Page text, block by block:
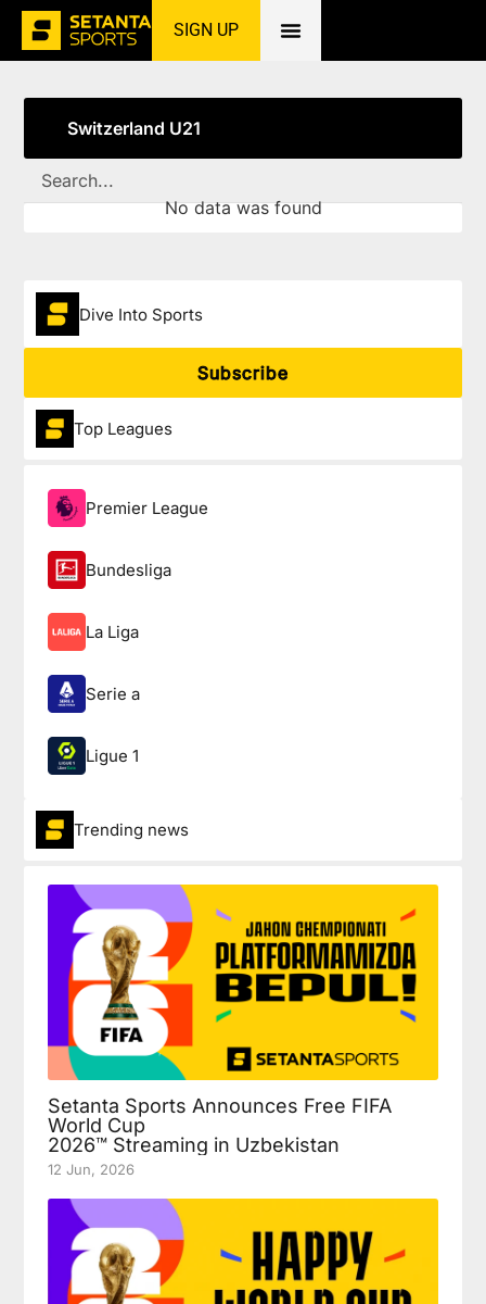
SIGN UP
Home»Switzerland U21
Switzerland U21
No data was found
Dive Into Sports
Subscribe
Top Leagues
Premier League
Bundesliga
La Liga
Serie a
Ligue 1
Trending news
Setanta Sports Announces Free FIFA
World Cup
2026™ Streaming in Uzbekistan
12 Jun, 2026